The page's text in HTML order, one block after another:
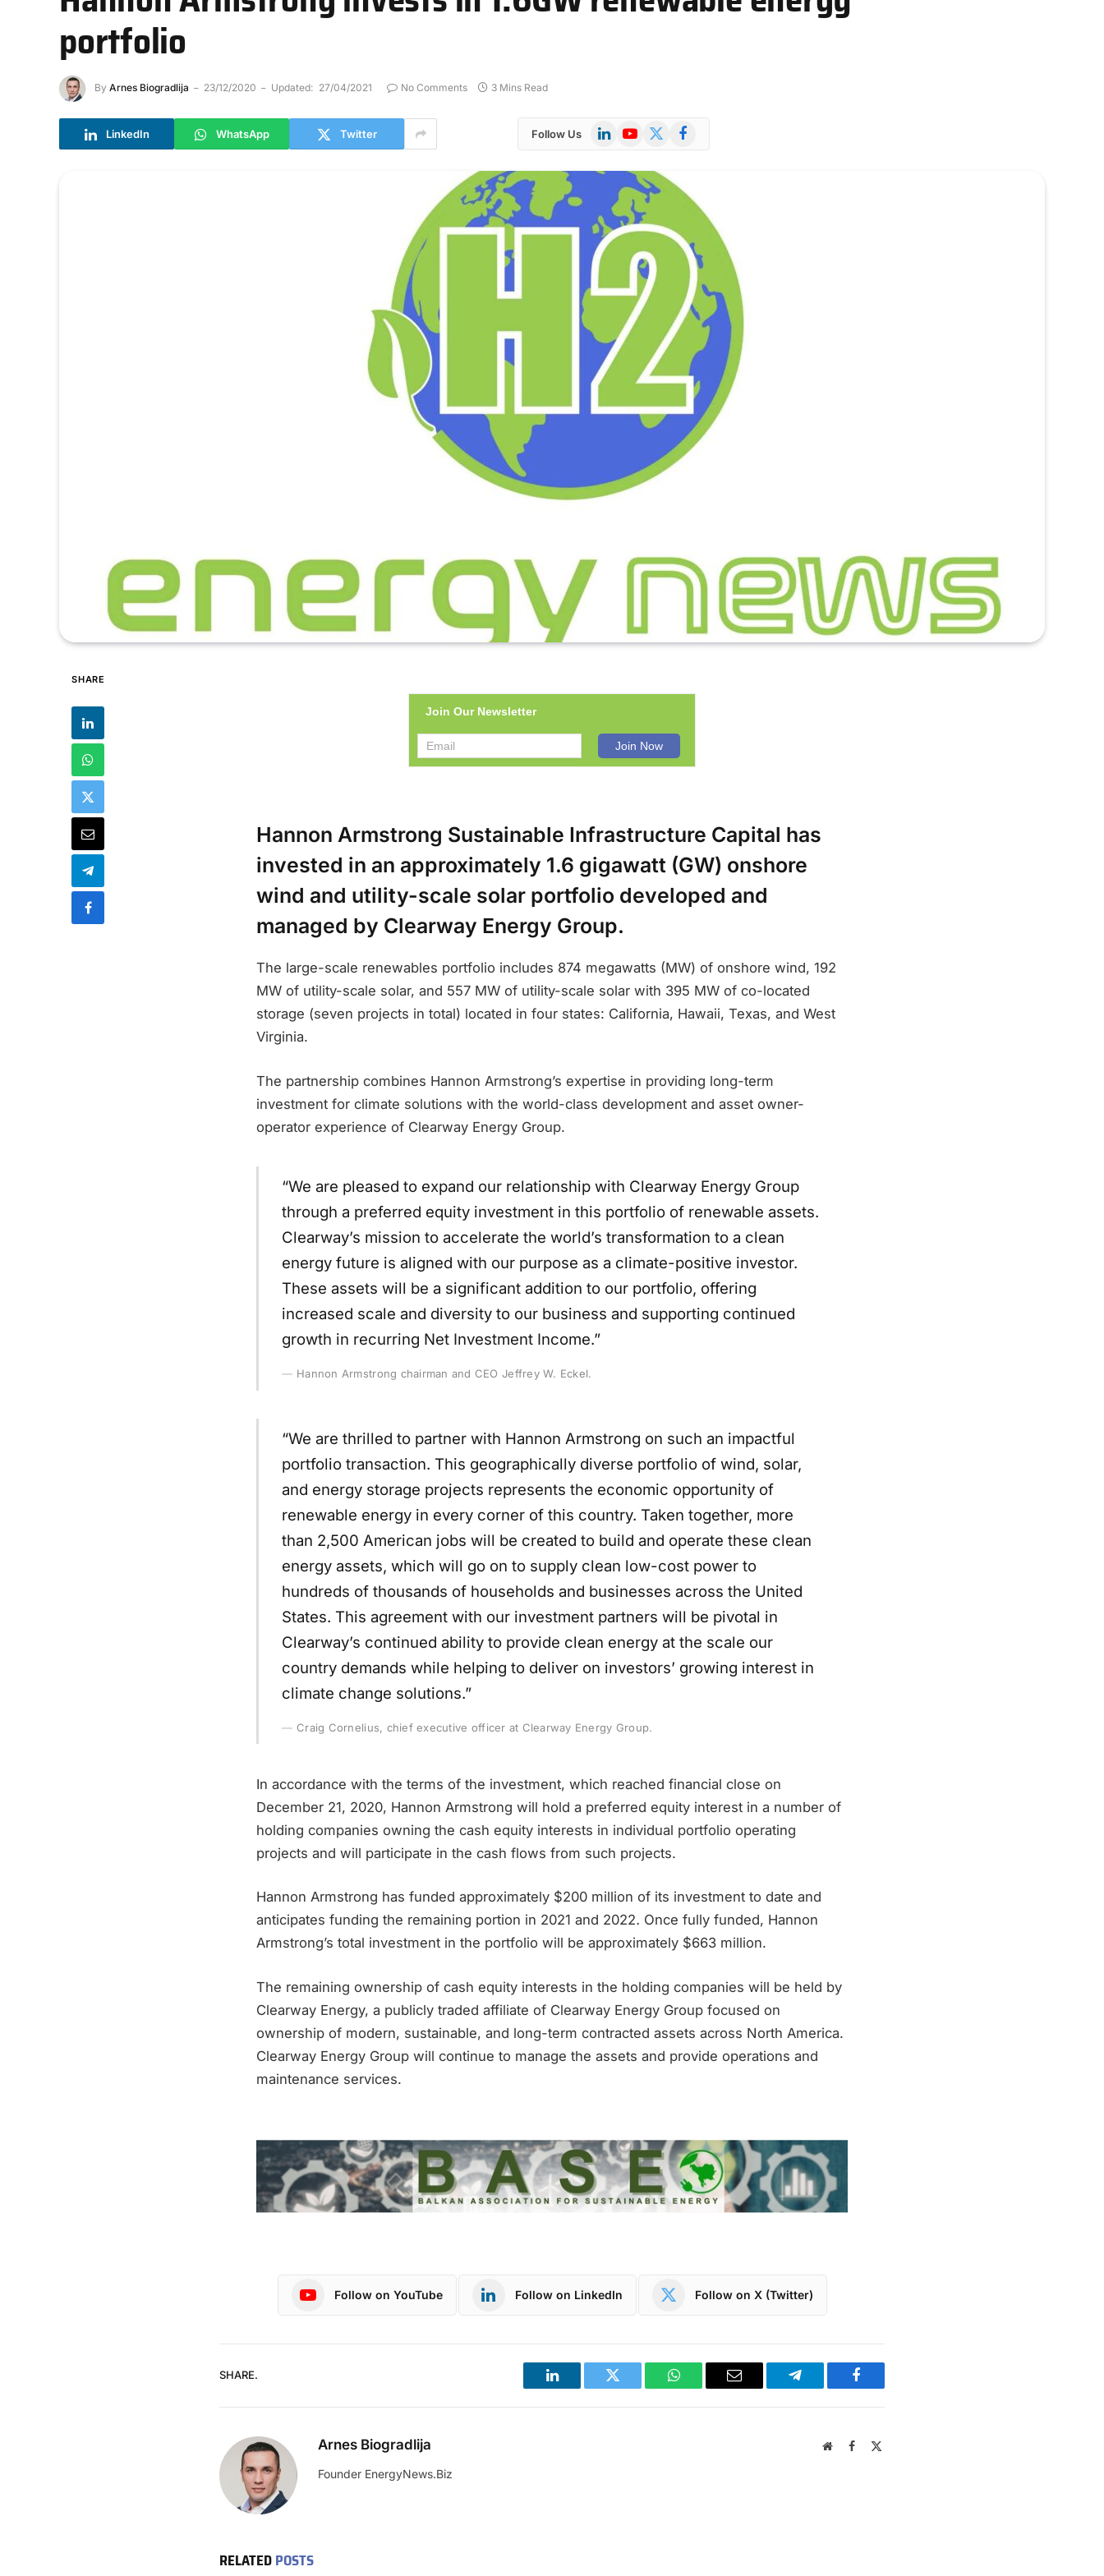
portfolio
By Arnes Biogradlija 23/12/2020 Updated: 27/04/2021 No Comments 3 Mins Read
LinkedIn WhatsApp Twitter Follow Us LinkedInYouTube
X
Facebook
SHARE
Join Our Newsletter
Hannon Armstrong Sustainable Infrastructure Capital has
invested in an approximately 1.6 gigawatt (GW) onshore
wind and utility-scale solar portfolio developed and
managed by Clearway Energy Group.
The large-scale renewables portfolio includes 874 megawatts (MW) of onshore wind, 192
MW of utility-scale solar, and 557 MW of utility-scale solar with 395 MW of co-located
storage (seven projects in total) located in four states: California, Hawaii, Texas, and West
Virginia.
The partnership combines Hannon Armstrong’s expertise in providing long-term
investment for climate solutions with the world-class development and asset owner-
operator experience of Clearway Energy Group.
“We are pleased to expand our relationship with Clearway Energy Group
through a preferred equity investment in this portfolio of renewable assets.
Clearway’s mission to accelerate the world’s transformation to a clean
energy future is aligned with our purpose as a climate-positive investor.
These assets will be a significant addition to our portfolio, offering
increased scale and diversity to our business and supporting continued
growth in recurring Net Investment Income.”
Hannon Armstrong chairman and CEO Jeffrey W. Eckel.
“We are thrilled to partner with Hannon Armstrong on such an impactful
portfolio transaction. This geographically diverse portfolio of wind, solar,
and energy storage projects represents the economic opportunity of
renewable energy in every corner of this country. Taken together, more
than 2,500 American jobs will be created to build and operate these clean
energy assets, which will go on to supply clean low-cost power to
hundreds of thousands of households and businesses across the United
States. This agreement with our investment partners will be pivotal in
Clearway’s continued ability to provide clean energy at the scale our
country demands while helping to deliver on investors’ growing interest in
climate change solutions.”
Craig Cornelius, chief executive officer at Clearway Energy Group.
In accordance with the terms of the investment, which reached financial close on
December 21, 2020, Hannon Armstrong will hold a preferred equity interest in a number of
holding companies owning the cash equity interests in individual portfolio operating
projects and will participate in the cash flows from such projects.
Hannon Armstrong has funded approximately $200 million of its investment to date and
anticipates funding the remaining portion in 2021 and 2022. Once fully funded, Hannon
Armstrong’s total investment in the portfolio will be approximately $663 million.
The remaining ownership of cash equity interests in the holding companies will be held by
Clearway Energy, a publicly traded affiliate of Clearway Energy Group focused on
ownership of modern, sustainable, and long-term contracted assets across North America.
Clearway Energy Group will continue to manage the assets and provide operations and
maintenance services.
Follow on YouTube Follow on LinkedIn Follow on X (Twitter)
SHARE.
LinkedIn Twitter WhatsAppEmail Telegram Facebook
Arnes Biogradlija WebsiteFacebook
Founder EnergyNews.Biz
RELATEDPOSTS